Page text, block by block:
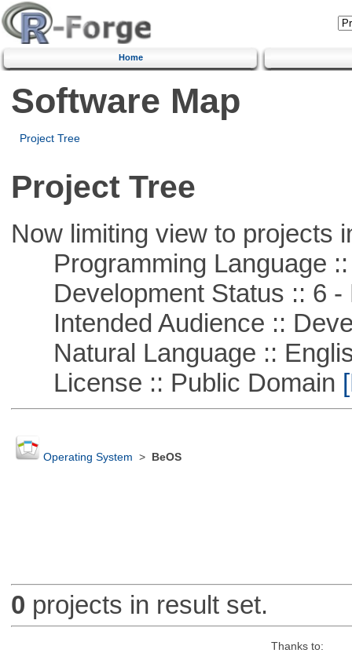
Home
Software Map
Project Tree
Project Tree
Now limiting view to projects
Programming Language ::
Development Status :: 6 -
Intended Audience ::
Natural Language ::
License :: Public Domain
Operating System > BeOS
0 projects in result set.
Thanks to: